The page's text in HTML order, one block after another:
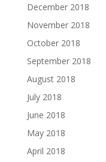
December 2018
November 2018
October 2018
September 2018
August 2018
July 2018
June 2018
May 2018
April 2018